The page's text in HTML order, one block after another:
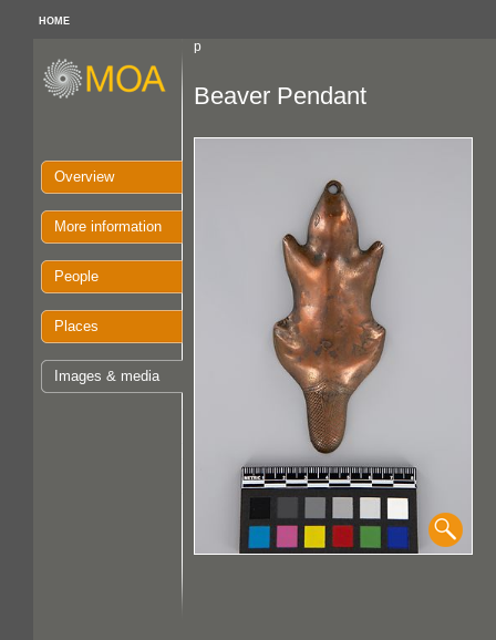
HOME
p
Overview
More information
People
Places
Images & media
Beaver Pendant